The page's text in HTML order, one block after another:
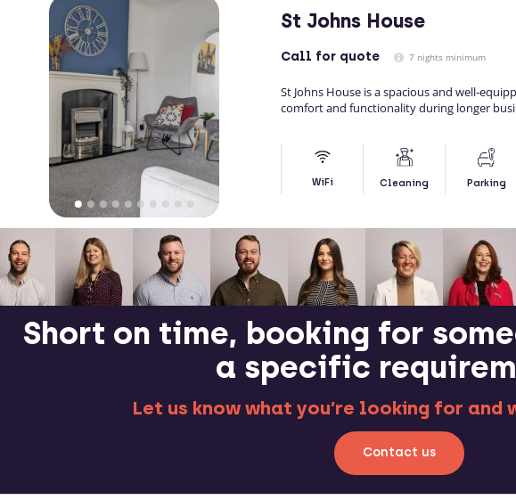
St Johns House
Call for quote 7 nights minimum
St Johns House is a spacious and well-
comfort and functionality during longer
WiFi Cleaning Parking
Short on time, booking for
a specific
Let us know what you’re looking for and
Contact us